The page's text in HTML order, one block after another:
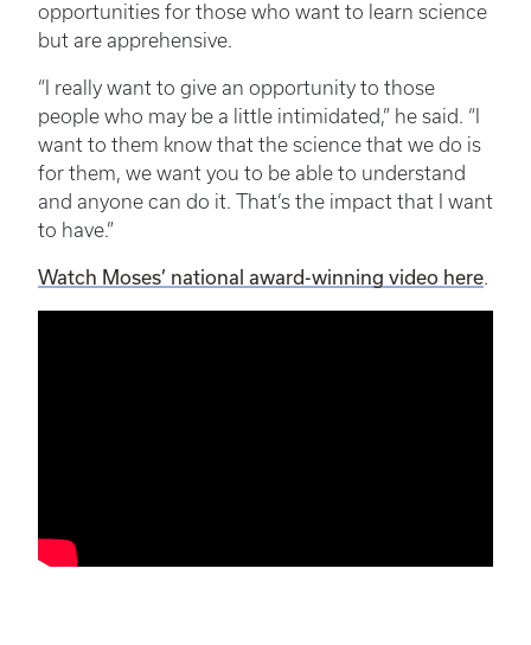
opportunities for those who want to learn science
but are apprehensive.
“I really want to give an opportunity to those
people who may be a little intimidated,” he said. “I
want to them know that the science that we do is
for them, we want you to be able to understand
and anyone can do it. That’s the impact that I want
to have.”
Watch Moses’ national award-winning video here.